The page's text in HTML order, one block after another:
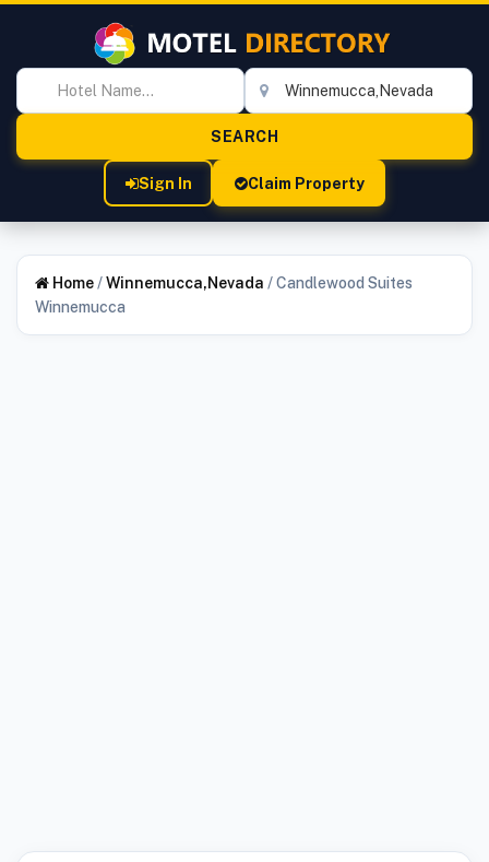
Sign In Claim Property
Home/Winnemucca,Nevada /Candlewood Suites
Winnemucca